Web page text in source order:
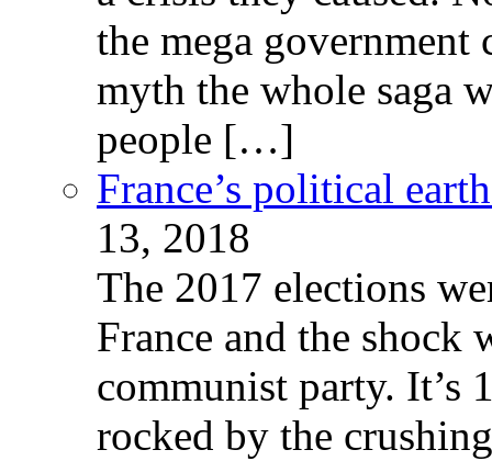
the mega government
myth the whole saga
people […]
France’s political
13, 2018
The 2017 elections
France and the shock
communist party. It’s
rocked by the